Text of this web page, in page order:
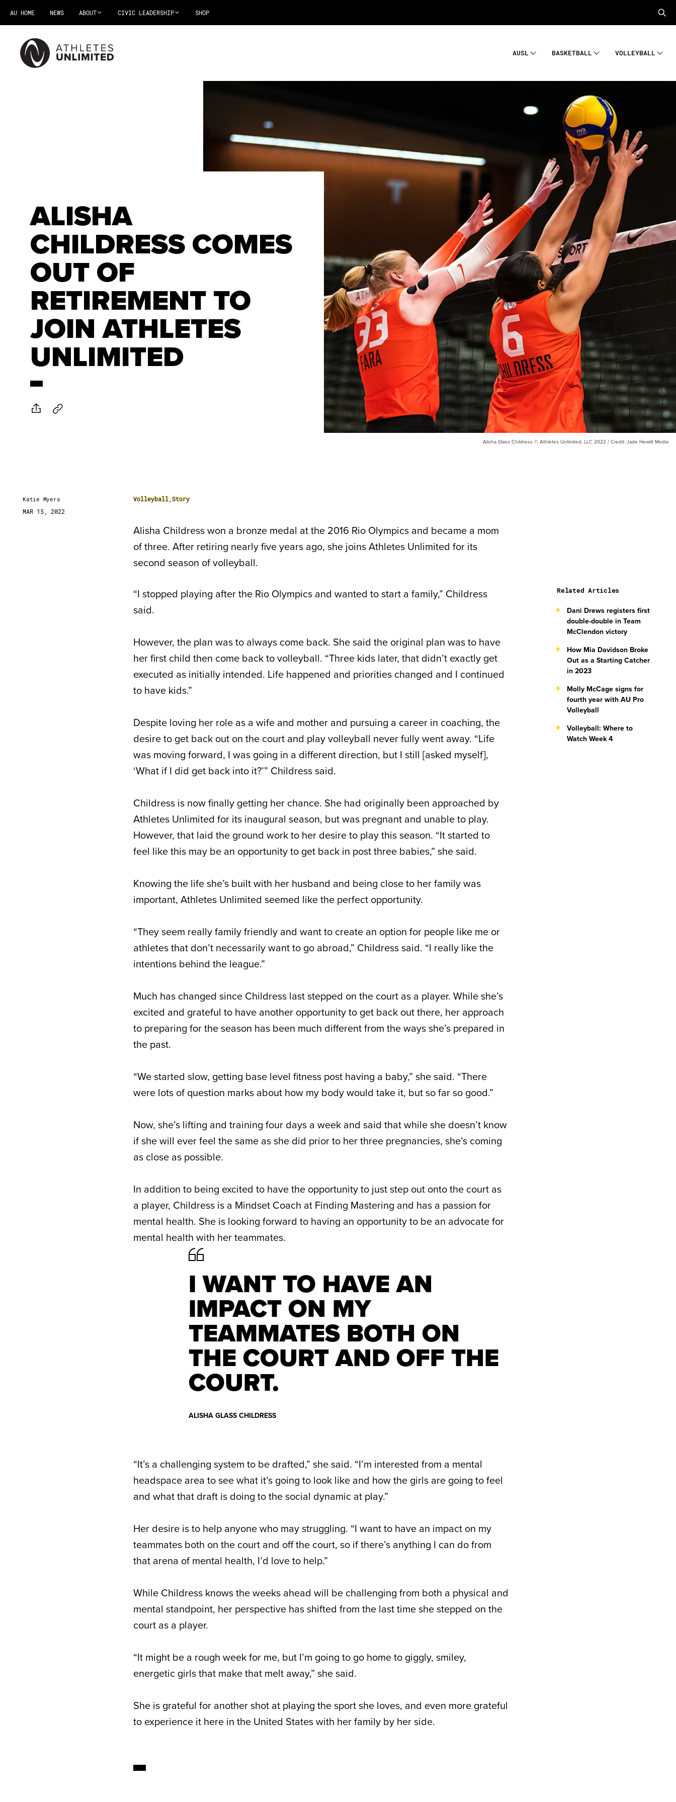
AU HOME NEWS ABOUT CIVIC LEADERSHIP SHOP
AUSL BASKETBALL VOLLEYBALL
Alisha Glass Childress © Athletes Unlimited, LLC 2022 / Credit: Jade Hewitt Media
ALISHA
CHILDRESS COMES
OUT OF
RETIREMENT TO
JOIN ATHLETES
UNLIMITED
Katie Myers
MAR 15, 2022
Volleyball Story
Alisha Childress won a bronze medal at the 2016 Rio Olympics and became a mom
of three. After retiring nearly five years ago, she joins Athletes Unlimited for its
second season of volleyball.
“I stopped playing after the Rio Olympics and wanted to start a family,” Childress
said.
However, the plan was to always come back. She said the original plan was to have
her first child then come back to volleyball. “Three kids later, that didn’t exactly get
executed as initially intended. Life happened and priorities changed and I continued
to have kids.”
Despite loving her role as a wife and mother and pursuing a career in coaching, the
desire to get back out on the court and play volleyball never fully went away. “Life
was moving forward, I was going in a different direction, but I still [asked myself],
‘What if I did get back into it?’” Childress said.
Childress is now finally getting her chance. She had originally been approached by
Athletes Unlimited for its inaugural season, but was pregnant and unable to play.
However, that laid the ground work to her desire to play this season. “It started to
feel like this may be an opportunity to get back in post three babies,” she said.
Knowing the life she’s built with her husband and being close to her family was
important, Athletes Unlimited seemed like the perfect opportunity.
“They seem really family friendly and want to create an option for people like me or
athletes that don’t necessarily want to go abroad,” Childress said. “I really like the
intentions behind the league.”
Much has changed since Childress last stepped on the court as a player. While she’s
excited and grateful to have another opportunity to get back out there, her approach
to preparing for the season has been much different from the ways she’s prepared in
the past.
“We started slow, getting base level fitness post having a baby,” she said. “There
were lots of question marks about how my body would take it, but so far so good.”
Now, she’s lifting and training four days a week and said that while she doesn’t know
if she will ever feel the same as she did prior to her three pregnancies, she’s coming
as close as possible.
In addition to being excited to have the opportunity to just step out onto the court as
a player, Childress is a Mindset Coach at Finding Mastering and has a passion for
mental health. She is looking forward to having an opportunity to be an advocate for
mental health with her teammates.
I WANT TO HAVE AN
IMPACT ON MY
TEAMMATES BOTH ON
THE COURT AND OFF THE
COURT.
ALISHA GLASS CHILDRESS
“It’s a challenging system to be drafted,” she said. “I’m interested from a mental
headspace area to see what it’s going to look like and how the girls are going to feel
and what that draft is doing to the social dynamic at play.”
Her desire is to help anyone who may struggling. “I want to have an impact on my
teammates both on the court and off the court, so if there’s anything I can do from
that arena of mental health, I’d love to help.”
While Childress knows the weeks ahead will be challenging from both a physical and
mental standpoint, her perspective has shifted from the last time she stepped on the
court as a player.
“It might be a rough week for me, but I’m going to go home to giggly, smiley,
energetic girls that make that melt away,” she said.
She is grateful for another shot at playing the sport she loves, and even more grateful
to experience it here in the United States with her family by her side.
Related Articles
Dani Drews registers first
double-double in Team
McClendon victory
How Mia Davidson Broke
Out as a Starting Catcher
in 2023
Molly McCage signs for
fourth year with AU Pro
Volleyball
Volleyball: Where to
Watch Week 4